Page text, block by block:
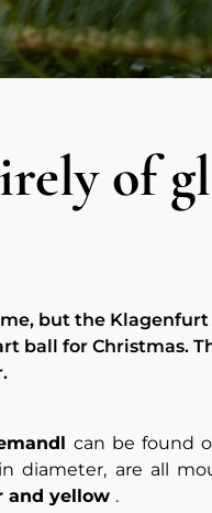
of
but the Klagenfurt
ball for Christmas.
can be found
diameter, are all
and yellow .